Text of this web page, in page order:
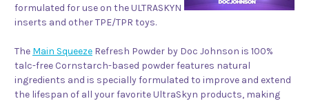
formulated for use on the ULTRASKYN
inserts and other TPE/TPR toys.
The Main Squeeze Refresh Powder by Doc Johnson is 100%
talc-free Cornstarch-based powder features natural
ingredients and is specially formulated to improve and extend
the lifespan of all your favorite UltraSkyn products, making